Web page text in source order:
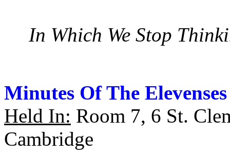
In Which We Stop
Minutes Of The
Held In: Room 7, 6 St.
Cambridge